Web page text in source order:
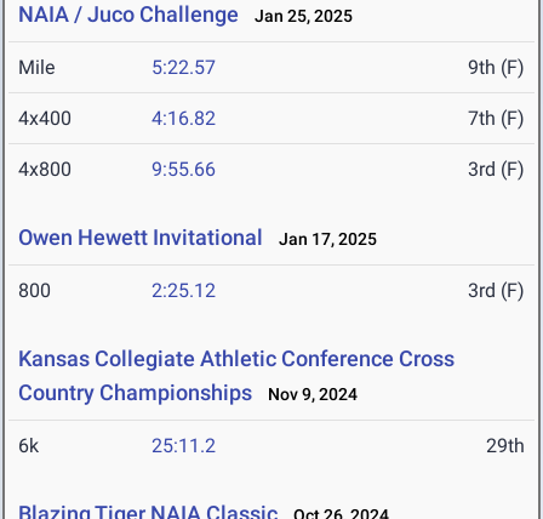
NAIA / Juco Challenge Jan 25, 2025
Mile 5:22.57 9th (F)
4x400 4:16.82 7th (F)
4x800 9:55.66 3rd (F)
Owen Hewett Invitational Jan 17, 2025
800 2:25.12 3rd (F)
Kansas Collegiate Athletic Conference Cross
Country Championships
Nov 9, 2024
6k 25:11.2 29th
Blazing Tiger NAIA Classic